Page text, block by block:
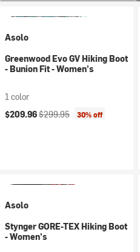
Asolo
Greenwood Evo GV Hiking Boot
- Bunion Fit - Women's
1 color
Current price:
$209.96Original price:
$299.95 30% off
Asolo
Stynger GORE-TEX Hiking Boot
- Women's